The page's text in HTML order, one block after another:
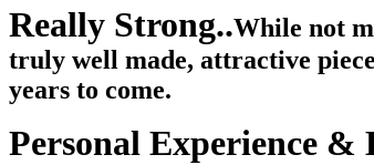
Really Strong..While not
truly well made, attractive
years to come.
Personal Experience &